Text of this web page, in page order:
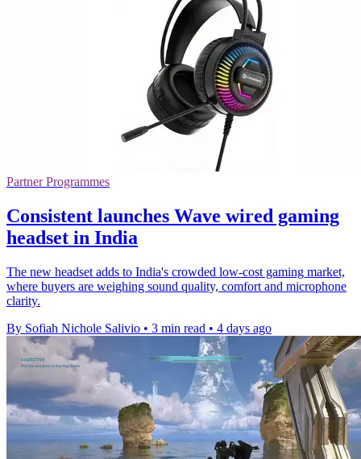
Partner Programmes
Consistent launches Wave wired gaming
headset in India
The new headset adds to India's crowded low-cost gaming market,
where buyers are weighing sound quality, comfort and microphone
clarity.
By Sofiah Nichole Salivio • 3 min read • 4 days ago